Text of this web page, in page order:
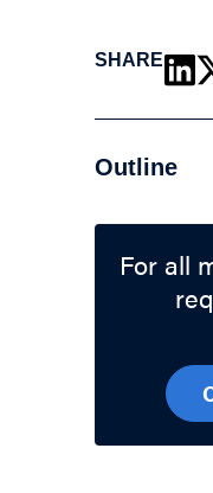
SHARE
Outline
For all